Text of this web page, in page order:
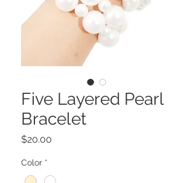
Five Layered Pearl
Bracelet
$20.00
Color *